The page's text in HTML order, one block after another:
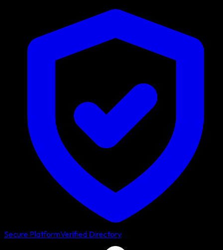
Secure PlatformVerified Directory